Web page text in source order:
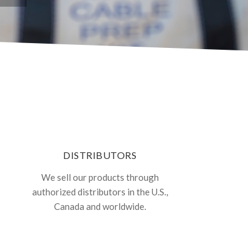
DISTRIBUTORS
We sell our products through
authorized distributors in the U.S.,
Canada and worldwide.